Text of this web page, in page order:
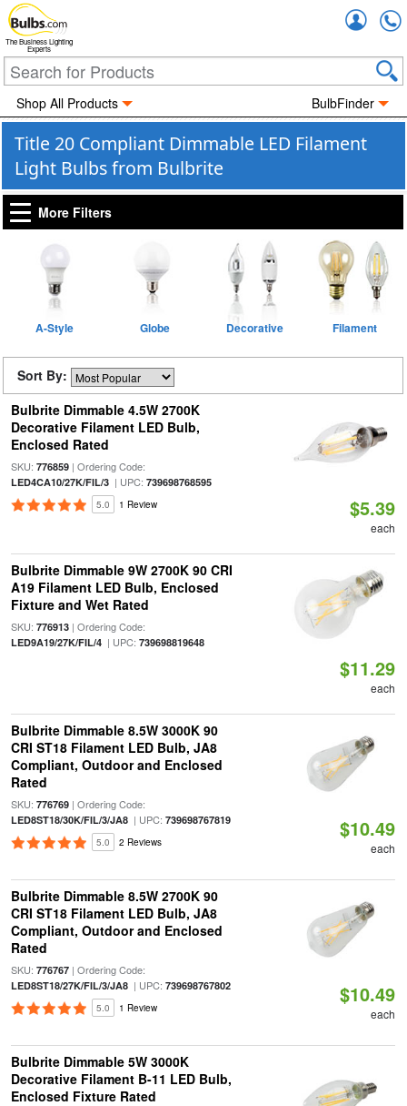
The Business Lighting
Experts
Shop All Products BulbFinder
Title 20 Compliant Dimmable LED Filament
Light Bulbs from Bulbrite
More Filters
A-Style Globe Decorative Filament
Sort By:
Bulbrite Dimmable 4.5W 2700K
Decorative Filament LED Bulb,
Enclosed Rated
SKU: 776859| Ordering Code:
LED4CA10/27K/FIL/3| UPC: 739698768595
5.0 1 Review $5.39
each
Bulbrite Dimmable 9W 2700K 90 CRI
A19 Filament LED Bulb, Enclosed
Fixture and Wet Rated
SKU: 776913| Ordering Code:
LED9A19/27K/FIL/4| UPC: 739698819648
$11.29
each
Bulbrite Dimmable 8.5W 3000K 90
CRI ST18 Filament LED Bulb, JA8
Compliant, Outdoor and Enclosed
Rated
SKU: 776769| Ordering Code:
LED8ST18/30K/FIL/3/JA8| UPC: 739698767819
5.0 2 Reviews
$10.49
each
Bulbrite Dimmable 8.5W 2700K 90
CRI ST18 Filament LED Bulb, JA8
Compliant, Outdoor and Enclosed
Rated
SKU: 776767| Ordering Code:
LED8ST18/27K/FIL/3/JA8| UPC: 739698767802
5.0 1 Review
$10.49
each
Bulbrite Dimmable 5W 3000K
Decorative Filament B-11 LED Bulb,
Enclosed Fixture Rated